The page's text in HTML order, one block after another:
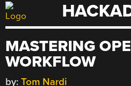
Skip
to
MASTERING
WORKFLOW
by: Tom Nardi